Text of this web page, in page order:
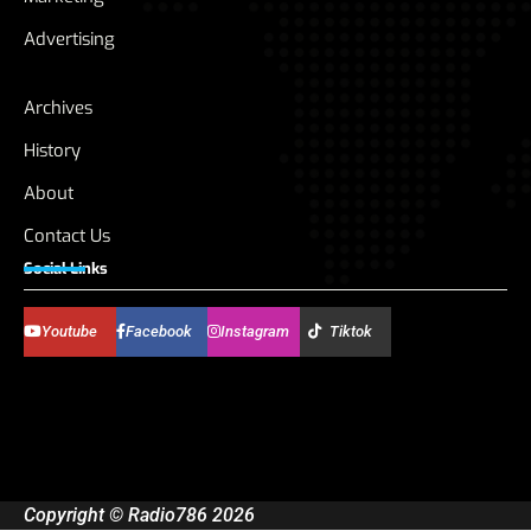
Advertising
Archives
History
About
Contact Us
Social Links
Youtube Facebook Instagram Tiktok
Copyright © Radio786 2026